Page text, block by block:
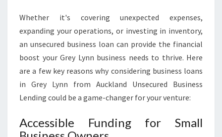
Whether it's covering unexpected expenses,
expanding your operations, or investing in inventory,
an unsecured business loan can provide the financial
boost your Grey Lynn business needs to thrive. Here
are a few key reasons why considering business loans
in Grey Lynn from Auckland Unsecured Business
Lending could be a game-changer for your venture:
Accessible Funding for Small